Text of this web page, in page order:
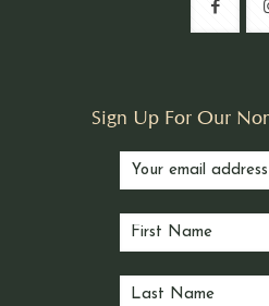
Sign Up For Our